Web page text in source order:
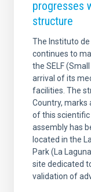
progresses
structure
The Instituto
continues to
the SELF
arrival of its
facilities. The
Country, marks
of this
assembly has
located in the
Park (La
site dedicated
validation of